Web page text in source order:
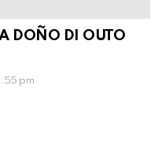
DOÑO DI OUTO
pm